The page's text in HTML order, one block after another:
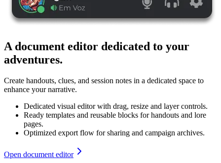
A document editor dedicated to your
adventures.
Create handouts, clues, and session notes in a dedicated space to
enhance your narrative.
Dedicated visual editor with drag, resize and layer controls.
Ready templates and reusable blocks for handouts and lore
pages.
Optimized export flow for sharing and campaign archives.
Open document editor